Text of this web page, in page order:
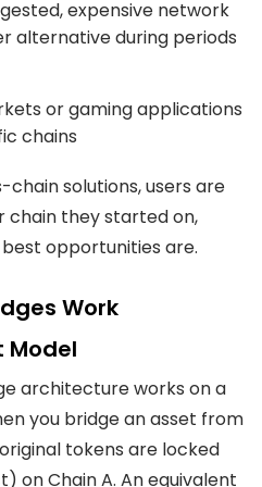
expensive network
alternative during periods
or gaming applications
chains
solutions, users are
they started on,
opportunities are.
Work
Model
architecture works on a
you bridge an asset from
tokens are locked
on Chain A. An equivalent